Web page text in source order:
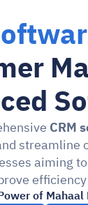
CRM
streamline
aiming
of Mahaal